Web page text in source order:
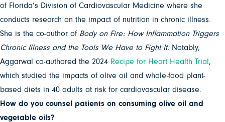
of Florida’s Division of Cardiovascular Medicine where she
conducts research on the impact of nutrition in chronic illness.
She is the co-author of Body on Fire: How Inflammation Triggers
Chronic Illness and the Tools We Have to Fight It. Notably,
Aggarwal co-authored the 2024 Recipe for Heart Health Trial,
which studied the impacts of olive oil and whole-food plant-
based diets in 40 adults at risk for cardiovascular disease.
How do you counsel patients on consuming olive oil and
vegetable oils?